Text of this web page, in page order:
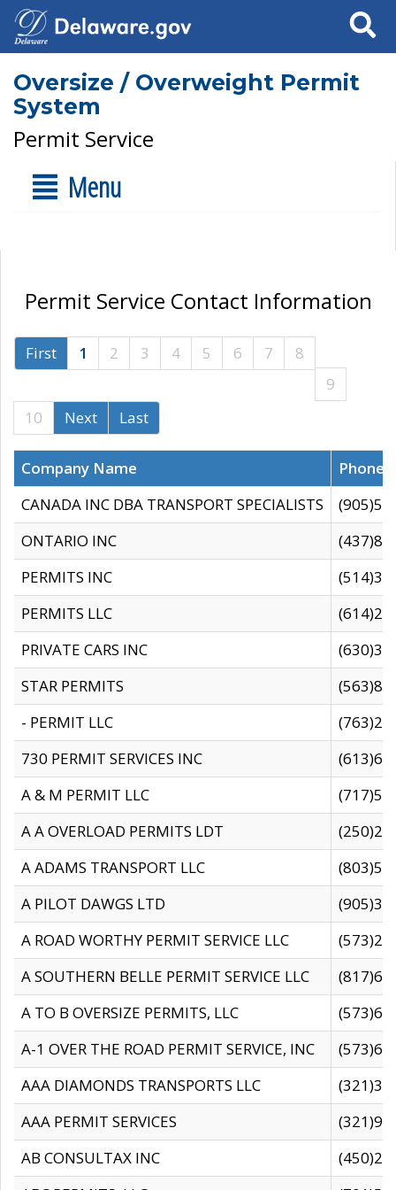
Search
Oversize / Overweight Permit
System
Permit Service
Menu
Permit Service Contact Information
First 1 2 3 4 5 6 7
8
9
10
Next Last
Company Name
CANADA INC DBA TRANSPORT SPECIALISTS
ONTARIO INC
PERMITS INC
PERMITS LLC
PRIVATE CARS INC
STAR PERMITS
- PERMIT LLC
730 PERMIT SERVICES INC
A & M PERMIT LLC
A A OVERLOAD PERMITS LDT
A ADAMS TRANSPORT LLC
A PILOT DAWGS LTD
A ROAD WORTHY PERMIT SERVICE LLC
A SOUTHERN BELLE PERMIT SERVICE LLC
A TO B OVERSIZE PERMITS, LLC
A-1 OVER THE ROAD PERMIT SERVICE, INC
AAA DIAMONDS TRANSPORTS LLC
AAA PERMIT SERVICES
AB CONSULTAX INC